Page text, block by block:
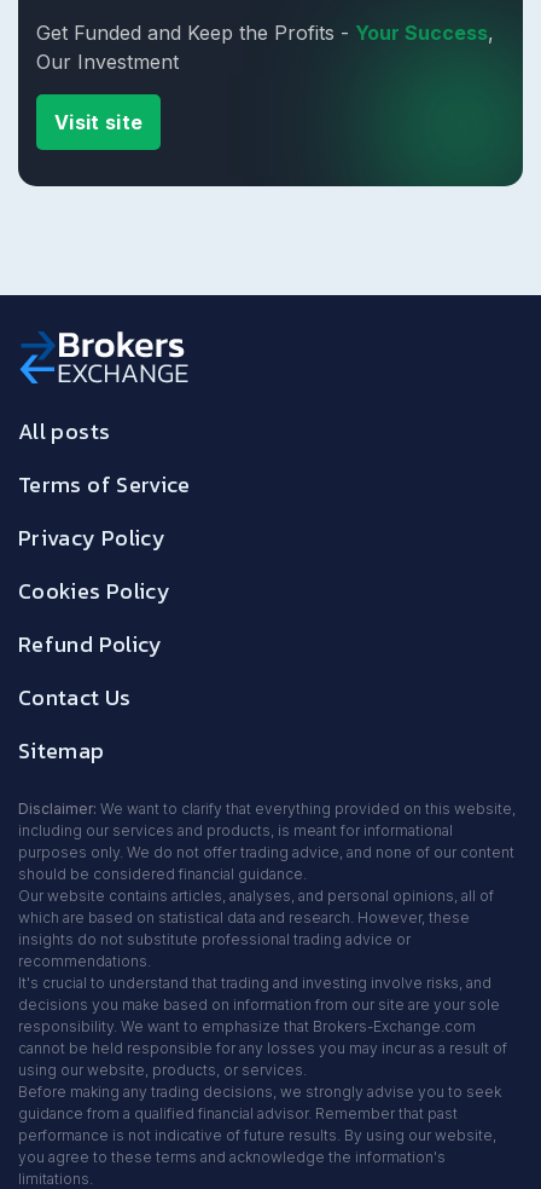
Get Funded and Keep the Profits - Your Success,
Our Investment
Visit site
All posts
Terms of Service
Privacy Policy
Cookies Policy
Refund Policy
Contact Us
Sitemap
Disclaimer: We want to clarify that everything provided on this website,
including our services and products, is meant for informational
purposes only. We do not offer trading advice, and none of our content
should be considered financial guidance.
Our website contains articles, analyses, and personal opinions, all of
which are based on statistical data and research. However, these
insights do not substitute professional trading advice or
recommendations.
It's crucial to understand that trading and investing involve risks, and
decisions you make based on information from our site are your sole
responsibility. We want to emphasize that Brokers-Exchange.com
cannot be held responsible for any losses you may incur as a result of
using our website, products, or services.
Before making any trading decisions, we strongly advise you to seek
guidance from a qualified financial advisor. Remember that past
performance is not indicative of future results. By using our website,
you agree to these terms and acknowledge the information's
limitations.